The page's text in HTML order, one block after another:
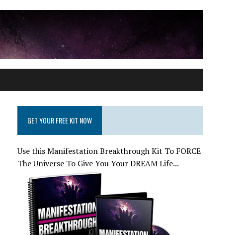
GET YOUR FREE KIT NOW
Use this Manifestation Breakthrough Kit To FORCE
The Universe To Give You Your DREAM Life...